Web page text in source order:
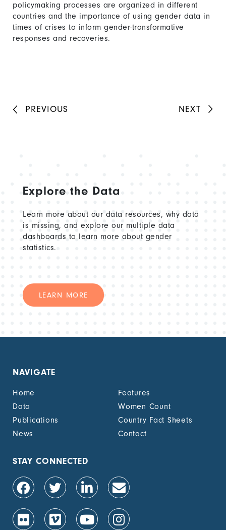
policymaking processes are organized in different
countries and the importance of using gender data in
times of crises to inform gender-transformative
responses and recoveries.
PREVIOUS NEXT
Explore the Data
Learn more about our data resources, why data
is missing, and explore our multiple data
dashboards to learn more about gender
statistics.
LEARN MORE
NAVIGATE
Home
Features
Data
Women Count
Publications
Country Fact Sheets
News
Contact
STAY CONNECTED